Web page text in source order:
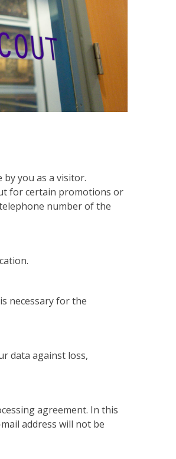
you as a visitor.
for certain promotions or
number of the
necessary for the
data against loss,
agreement. In this
address will not be